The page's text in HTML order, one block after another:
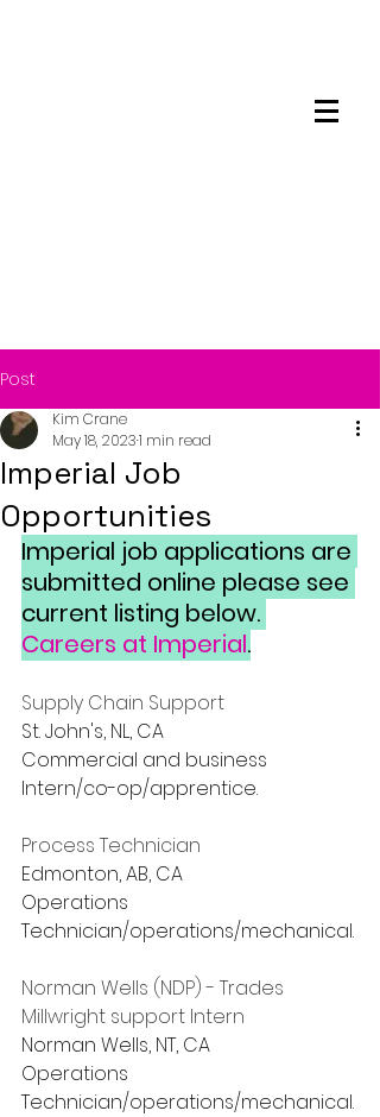
Post
Imperial Job
Opportunities
Kim Crane
May 18, 20231 min read
Imperial job applications are
submitted online please see
current listing below.
Careers at Imperial.
Supply Chain Support
St. John's, NL, CA
Commercial and business
Intern/co-op/apprentice.
Process Technician
Edmonton, AB, CA
Operations
Technician/operations/mechanical.
Norman Wells (NDP) - Trades
Millwright support Intern
Norman Wells, NT, CA
Operations
Technician/operations/mechanical.